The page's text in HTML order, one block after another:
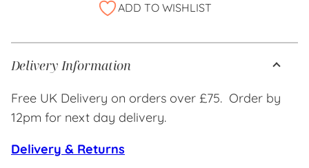
ADD TO WISHLIST
Delivery Information
Free UK Delivery on orders over £75. Order by
12pm for next day delivery.
Delivery & Returns